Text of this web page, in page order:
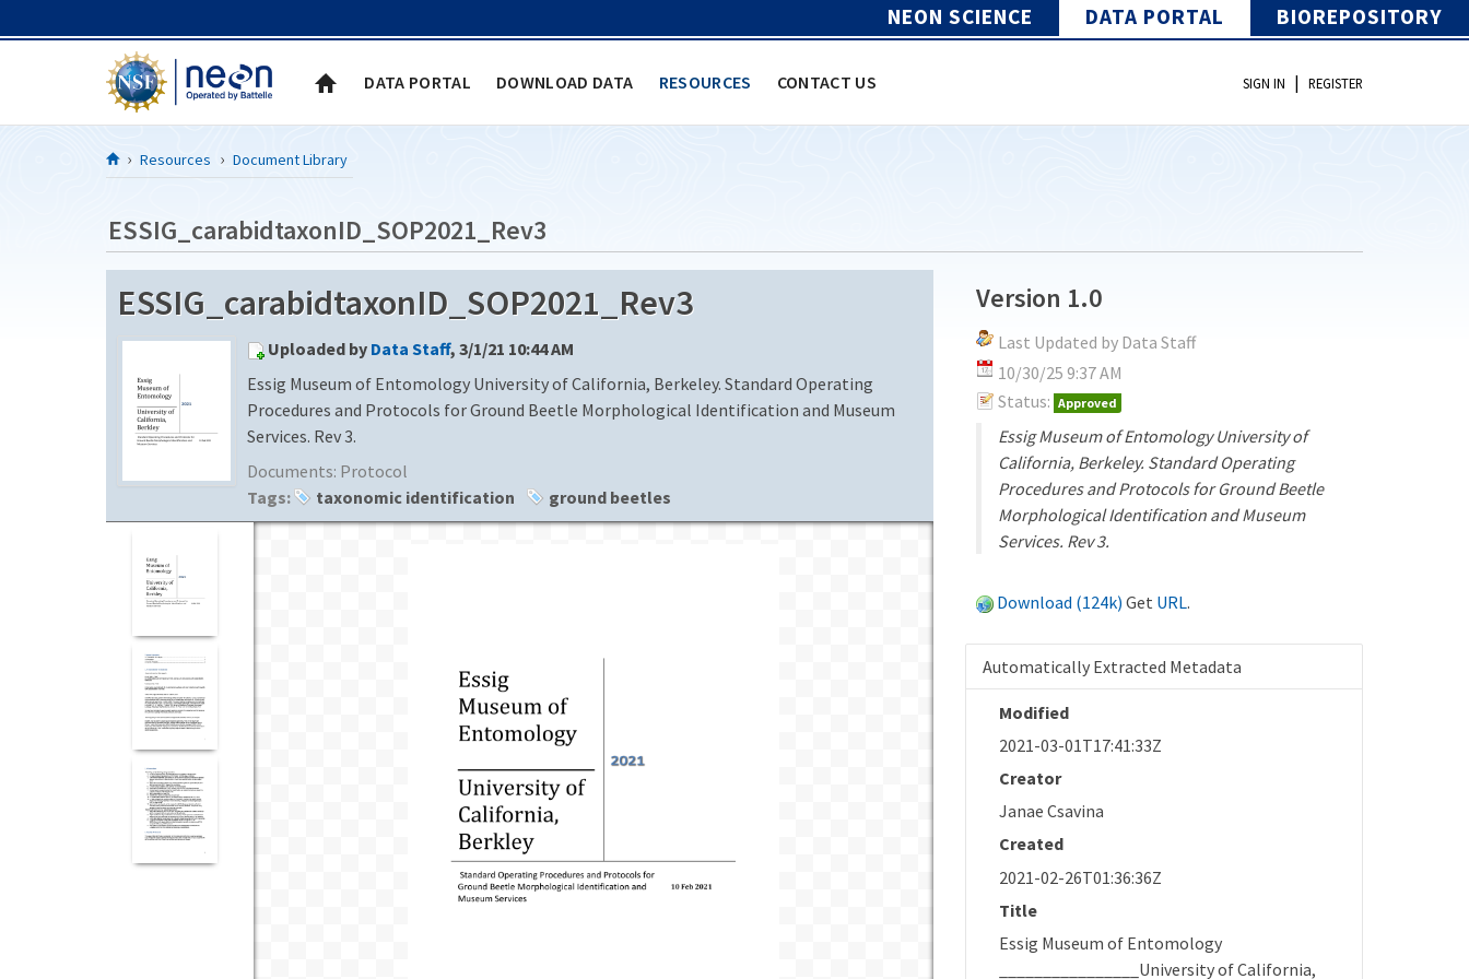
NEON SCIENCE DATA PORTAL BIOREPOSITORY
DATA PORTAL DOWNLOAD DATA RESOURCES CONTACT US SIGN IN | REGISTER
Resources Document Library
ESSIG_carabidtaxonID_SOP2021_Rev3
ESSIG_carabidtaxonID_SOP2021_Rev3
Uploaded by Data Staff, 3/1/21 10:44 AM
Essig Museum of Entomology University of California, Berkeley. Standard Operating
Procedures and Protocols for Ground Beetle Morphological Identification and Museum
Services. Rev 3.
Documents: Protocol
Tags:
taxonomic identification ground beetles
Version 1.0
Last Updated by Data Staff
10/30/25 9:37 AM
Status: Approved
Essig Museum of Entomology University of
California, Berkeley. Standard Operating
Procedures and Protocols for Ground Beetle
Morphological Identification and Museum
Services. Rev 3.
Download (124k) Get URL.
Automatically Extracted Metadata
Modified
2021-03-01T17:41:33Z
Creator
Janae Csavina
Created
2021-02-26T01:36:36Z
Title
Essig Museum of Entomology
________________University of California,